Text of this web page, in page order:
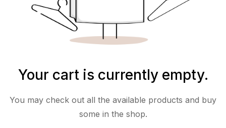
Your cart is currently empty.
You may check out all the available products and buy
some in the shop.